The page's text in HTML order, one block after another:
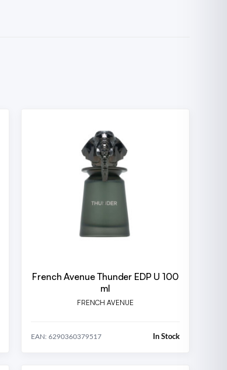
French Avenue Thunder EDP U 100
ml
FRENCH AVENUE
EAN: 6290360379517 In Stock